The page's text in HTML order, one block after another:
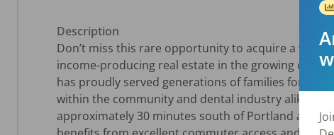
Description
Don’t miss this rare opportunity to acquire a well-
income-producing real estate in the growing
has proudly served generations of families for over
within the community and dental industry alike.
approximately 30 minutes south of Portland and